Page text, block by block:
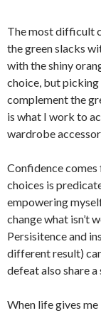
The most difficult
the green slacks
with the shiny
choice, but picking
complement the
is what I work to
wardrobe
Confidence
choices is
empowering
change what isn’t
Persisitence and
different result)
defeat also share a
When life gives me